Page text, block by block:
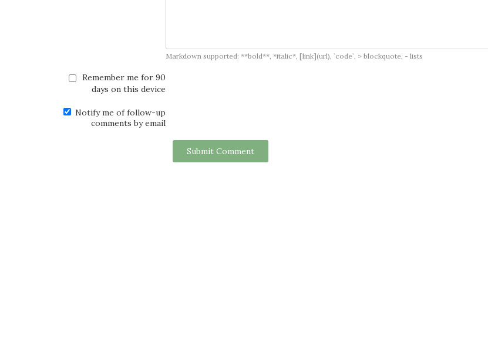
Markdown supported: **bold**, *italic*, [link](url), `code`, > blockquote, - lists
Remember me for 90
days on this device
Notify me of follow-up
comments by email
Submit Comment